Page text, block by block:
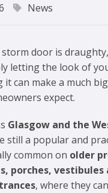
News
door is
letting the look of
it can make a much
expect.
Glasgow and the
still a popular and
common on older
porches, vestibules
, where they